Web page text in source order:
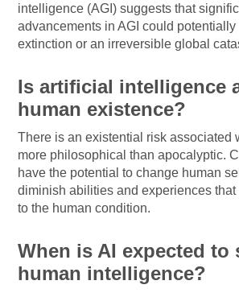
intelligence (AGI) suggests that
advancements in AGI could
extinction or an irreversible global
Is artificial intelligence
human existence?
There is an existential risk associated
more philosophical than apocalyptic.
have the potential to change human
diminish abilities and experiences that
to the human condition.
When is AI expected to
human intelligence?